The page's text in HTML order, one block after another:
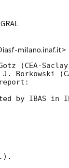
milano.inaf.it>
(CEA-
Borkowski
by IBAS in